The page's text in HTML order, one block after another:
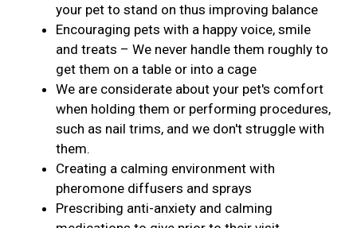
your pet to stand on thus improving balance
Encouraging pets with a happy voice, smile
and treats – We never handle them roughly to
get them on a table or into a cage
We are considerate about your pet's comfort
when holding them or performing procedures,
such as nail trims, and we don't struggle with
them.
Creating a calming environment with
pheromone diffusers and sprays
Prescribing anti-anxiety and calming